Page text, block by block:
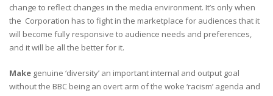
change to reflect changes in the media environment. It’s only when
the Corporation has to fight in the marketplace for audiences that it
will become fully responsive to audience needs and preferences,
and it will be all the better for it.
Make genuine ‘diversity’ an important internal and output goal
without the BBC being an overt arm of the woke ‘racism’ agenda and